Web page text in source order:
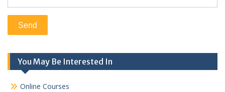
You May Be Interested In
Online Courses